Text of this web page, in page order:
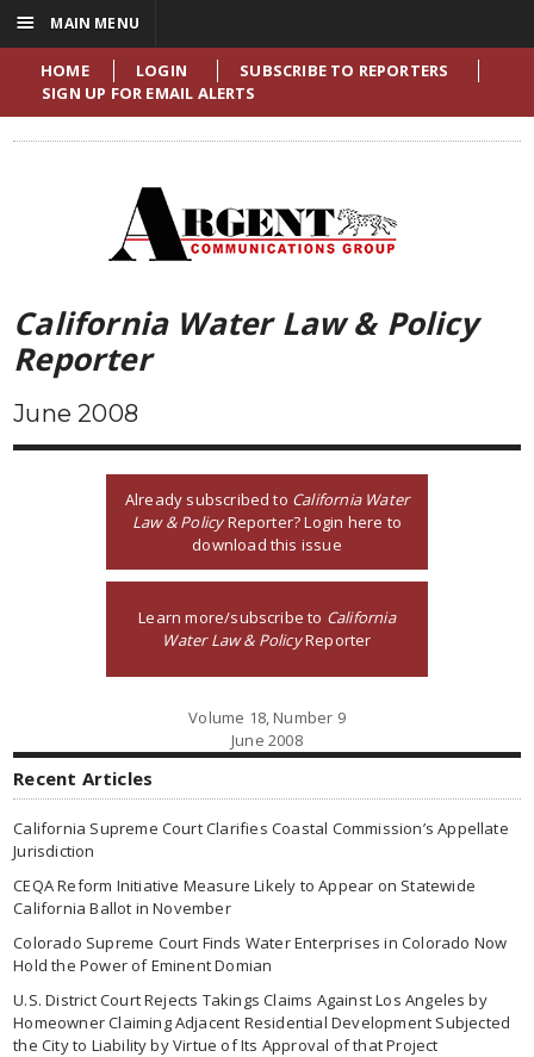
HOME LOGIN
SUBSCRIBE TO REPORTERS
SIGN UP FOR EMAIL ALERTS
California Water Law & Policy
Reporter
June 2008
Already subscribed to California Water
Law & PolicyReporter? Login here to
download this issue
Learn more/subscribe to California
Water Law & PolicyReporter
Volume 18, Number 9
June 2008
Recent Articles
California Supreme Court Clarifies Coastal Commission’s Appellate
Jurisdiction
CEQA Reform Initiative Measure Likely to Appear on Statewide
California Ballot in November
Colorado Supreme Court Finds Water Enterprises in Colorado Now
Hold the Power of Eminent Domian
U.S. District Court Rejects Takings Claims Against Los Angeles by
Homeowner Claiming Adjacent Residential Development Subjected
the City to Liability by Virtue of Its Approval of that Project
☰ MAIN MENU